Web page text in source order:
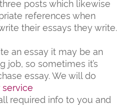
posts which likewise
references when
their essays they write.
an essay it may be an
job, so sometimes it’s
essay. We will do
required info to you and